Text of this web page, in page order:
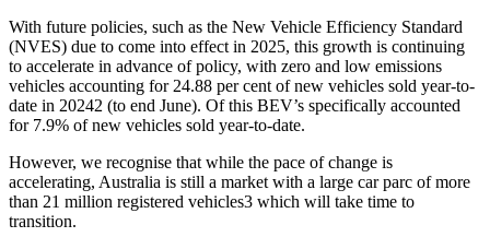
With future policies, such as the New Vehicle Efficiency Standard
(NVES) due to come into effect in 2025, this growth is continuing
to accelerate in advance of policy, with zero and low emissions
vehicles accounting for 24.88 per cent of new vehicles sold year-to-
date in 20242 (to end June). Of this BEV’s specifically accounted
for 7.9% of new vehicles sold year-to-date.
However, we recognise that while the pace of change is
accelerating, Australia is still a market with a large car parc of more
than 21 million registered vehicles3 which will take time to
transition.